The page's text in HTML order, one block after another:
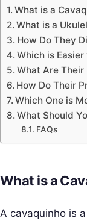
What is a
What is a
How Do They
Which is Easier
What Are Their
How Do Their
Which One is
What Should
FAQs
What is a
A cavaquinho is